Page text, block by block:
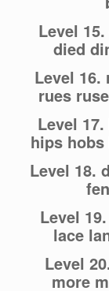
Level
died
Level 16.
rues
Level
hips
Level 18.
Level
lace
Level
more